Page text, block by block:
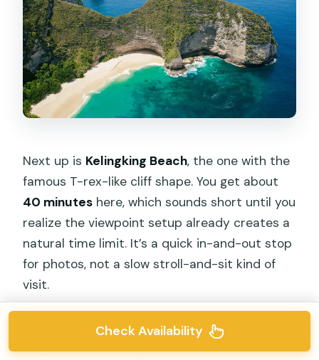
Next up is Kelingking Beach, the one with the
famous T-rex-like cliff shape. You get about
40 minutes here, which sounds short until you
realize the viewpoint setup already creates a
natural time limit. It’s a quick in-and-out stop
for photos, not a slow stroll-and-sit kind of
visit.
workout too. One traveler warned about
Check Availability